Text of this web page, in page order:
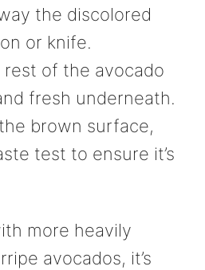
the discolored
or knife.
of the avocado
fresh underneath.
brown surface,
test to ensure it’s
more heavily
avocados, it’s